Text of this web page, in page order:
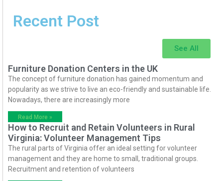
Recent Post
See All
Furniture Donation Centers in the UK
The concept of furniture donation has gained momentum and
popularity as we strive to live an eco-friendly and sustainable life.
Nowadays, there are increasingly more
Read More »
How to Recruit and Retain Volunteers in Rural
Virginia: Volunteer Management Tips
The rural parts of Virginia offer an ideal setting for volunteer
management and they are home to small, traditional groups.
Recruitment and retention of volunteers